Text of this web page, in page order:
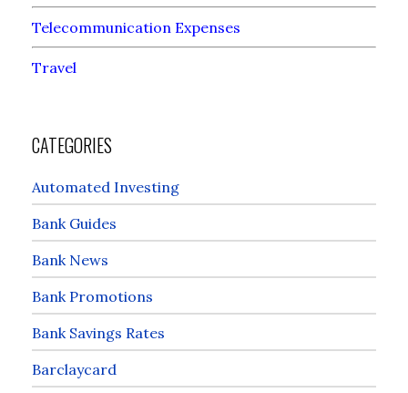
Telecommunication Expenses
Travel
CATEGORIES
Automated Investing
Bank Guides
Bank News
Bank Promotions
Bank Savings Rates
Barclaycard